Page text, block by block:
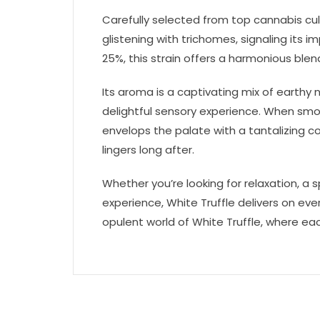
Carefully selected from top cannabis
glistening with trichomes, signaling its
25%, this strain offers a harmonious
Its aroma is a captivating mix of earthy
delightful sensory experience. When
envelops the palate with a tantalizing
lingers long after.
Whether you’re looking for relaxation, a
experience, White Truffle delivers on
opulent world of White Truffle, where